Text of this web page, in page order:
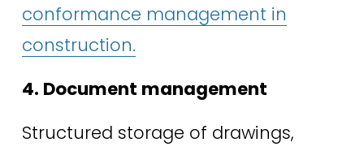
conformance management in
construction.
4. Document management
Structured storage of drawings,